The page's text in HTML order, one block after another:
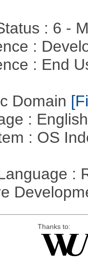
: 6 -
:
: End
Domain
:
: OS
:
Thanks to: